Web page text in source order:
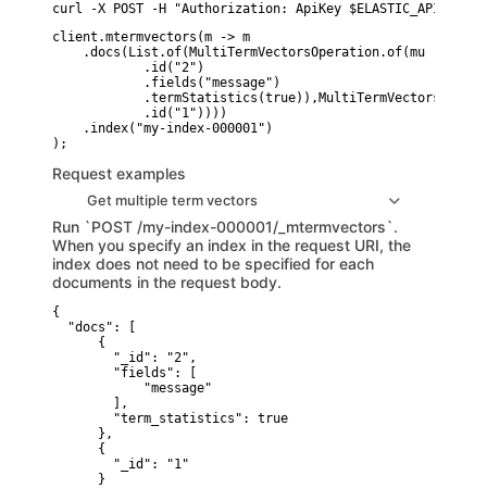
curl -X POST -H "Authorization: ApiKey
client.mtermvectors(m -> m
    .docs(List.of(MultiTermVectorsOperation.of(mu -> mu
            .id("2")
            .fields("message")
            .id("1"))))
    .index("my-index-000001")
Request examples
Get multiple term vectors
Run `POST /my-index-000001/_mtermvectors`.
When you specify an index in the request URI, the
index does not need to be specified for each
documents in the request body.
{
  "docs": [
      {
        "_id": "2",
        "fields": [
            "message"
        ],
        "term_statistics": true
      },
      {
        "_id": "1"
      }